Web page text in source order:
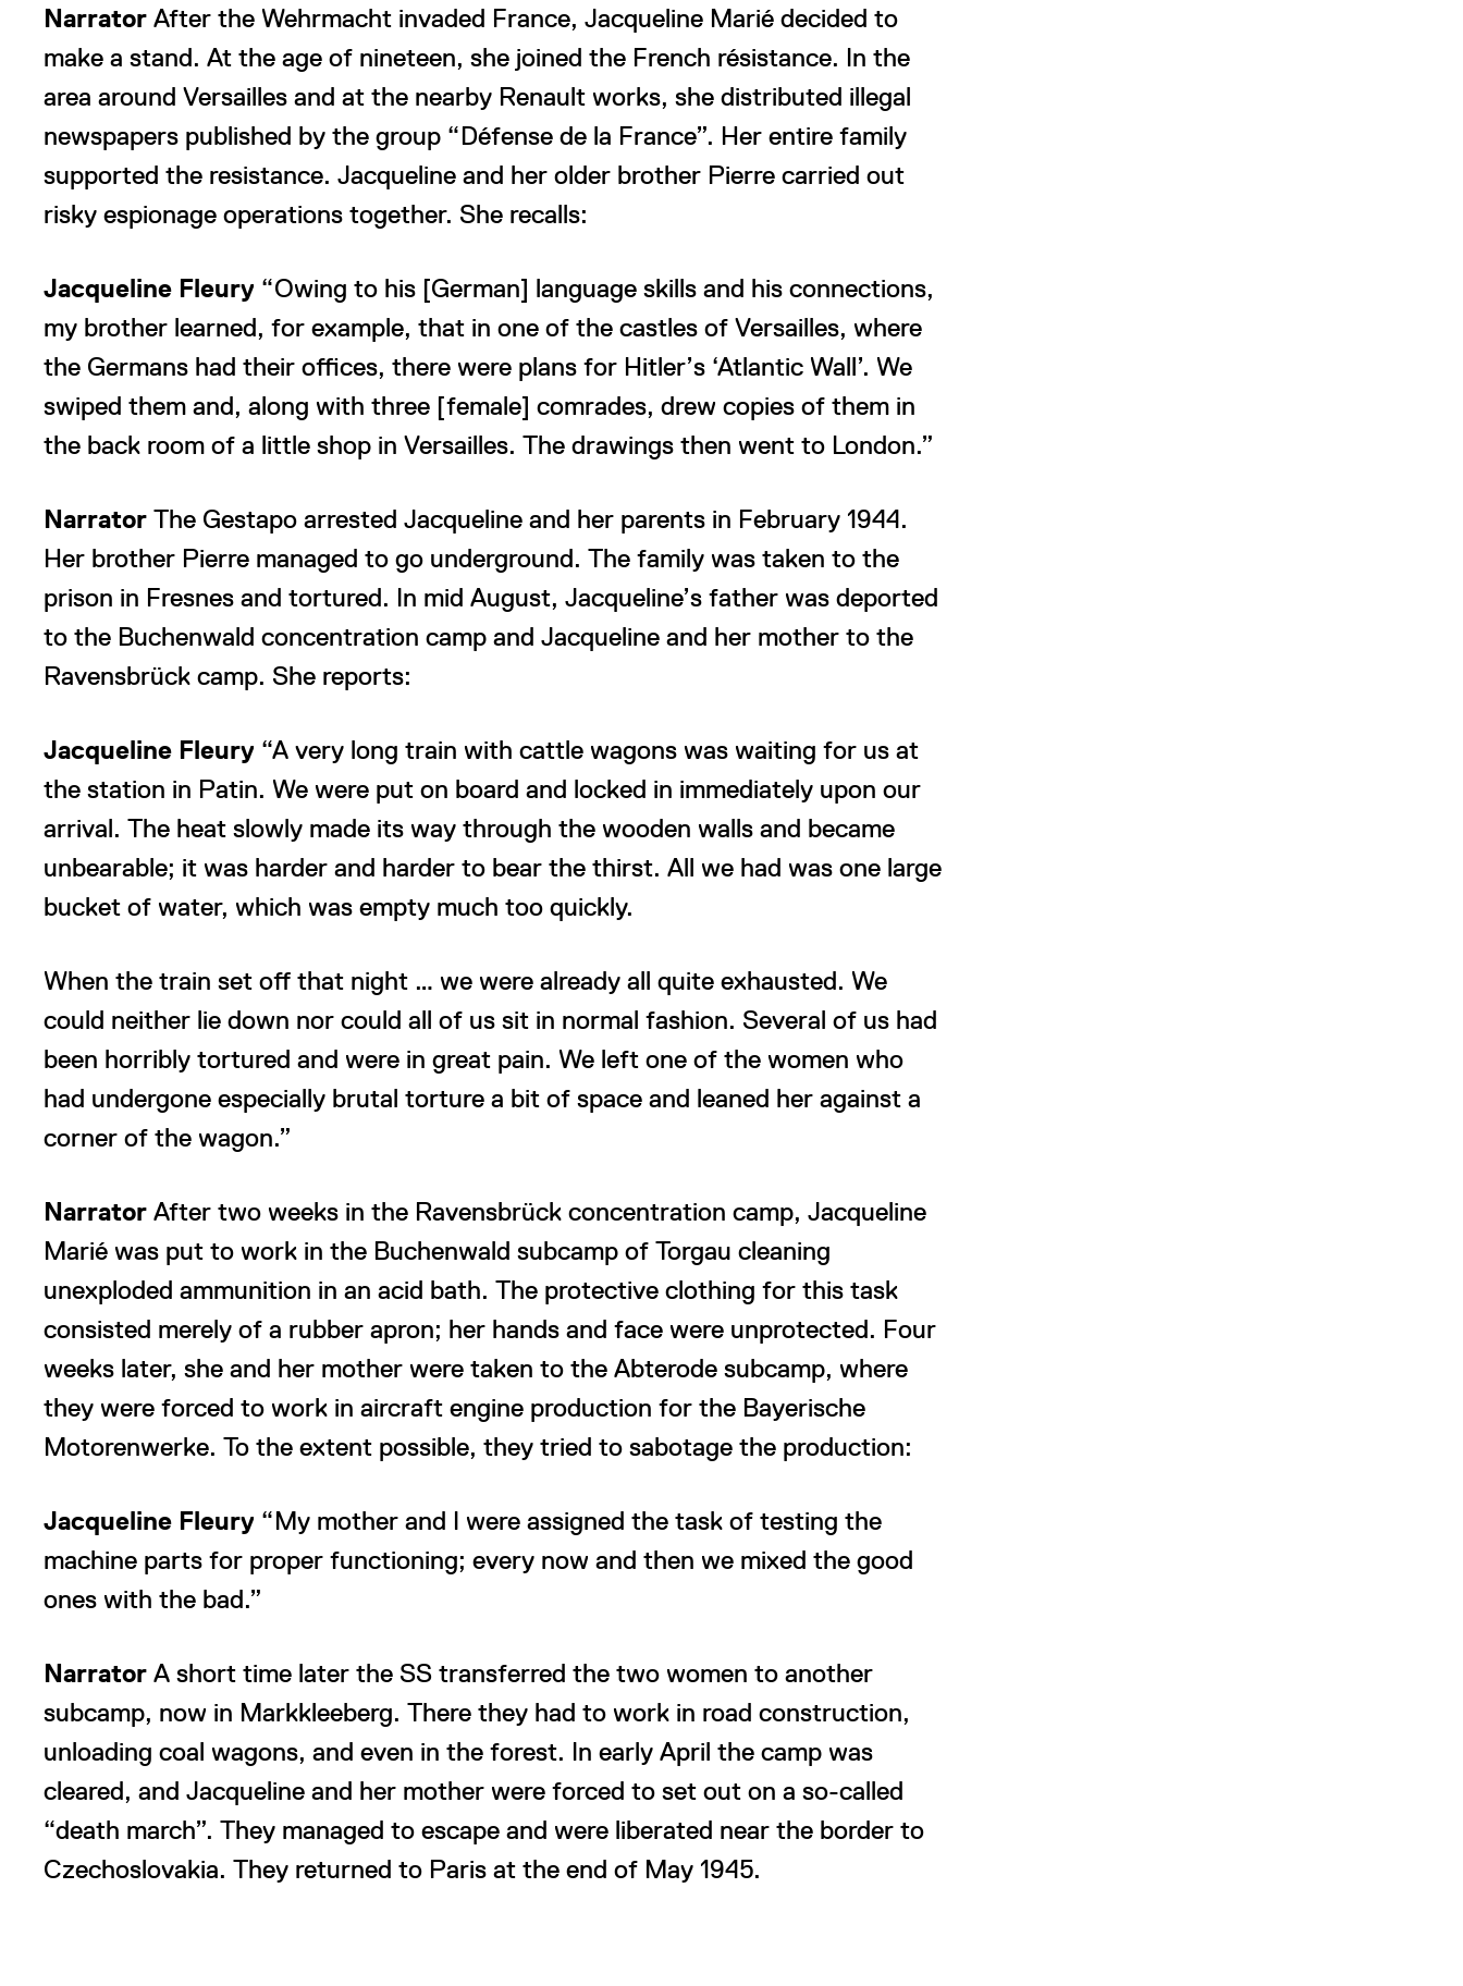
Narrator After the Wehrmacht invaded France, Jacqueline Marié decided to
make a stand. At the age of nineteen, she joined the French résistance. In the
area around Versailles and at the nearby Renault works, she distributed illegal
newspapers published by the group “Défense de la France”. Her entire family
supported the resistance. Jacqueline and her older brother Pierre carried out
risky espionage operations together. She recalls:
Jacqueline Fleury “Owing to his [German] language skills and his connections,
my brother learned, for example, that in one of the castles of Versailles, where
the Germans had their offices, there were plans for Hitler’s ‘Atlantic Wall’. We
swiped them and, along with three [female] comrades, drew copies of them in
the back room of a little shop in Versailles. The drawings then went to London.”
Narrator The Gestapo arrested Jacqueline and her parents in February 1944.
Her brother Pierre managed to go underground. The family was taken to the
prison in Fresnes and tortured. In mid August, Jacqueline’s father was deported
to the Buchenwald concentration camp and Jacqueline and her mother to the
Ravensbrück camp. She reports:
Jacqueline Fleury “A very long train with cattle wagons was waiting for us at
the station in Patin. We were put on board and locked in immediately upon our
arrival. The heat slowly made its way through the wooden walls and became
unbearable; it was harder and harder to bear the thirst. All we had was one large
bucket of water, which was empty much too quickly.
When the train set off that night … we were already all quite exhausted. We
could neither lie down nor could all of us sit in normal fashion. Several of us had
been horribly tortured and were in great pain. We left one of the women who
had undergone especially brutal torture a bit of space and leaned her against a
corner of the wagon.”
Narrator After two weeks in the Ravensbrück concentration camp, Jacqueline
Marié was put to work in the Buchenwald subcamp of Torgau cleaning
unexploded ammunition in an acid bath. The protective clothing for this task
consisted merely of a rubber apron; her hands and face were unprotected. Four
weeks later, she and her mother were taken to the Abterode subcamp, where
they were forced to work in aircraft engine production for the Bayerische
Motorenwerke. To the extent possible, they tried to sabotage the production:
Jacqueline Fleury “My mother and I were assigned the task of testing the
machine parts for proper functioning; every now and then we mixed the good
ones with the bad.”
Narrator A short time later the SS transferred the two women to another
subcamp, now in Markkleeberg. There they had to work in road construction,
unloading coal wagons, and even in the forest. In early April the camp was
cleared, and Jacqueline and her mother were forced to set out on a so-called
“death march”. They managed to escape and were liberated near the border to
Czechoslovakia. They returned to Paris at the end of May 1945.